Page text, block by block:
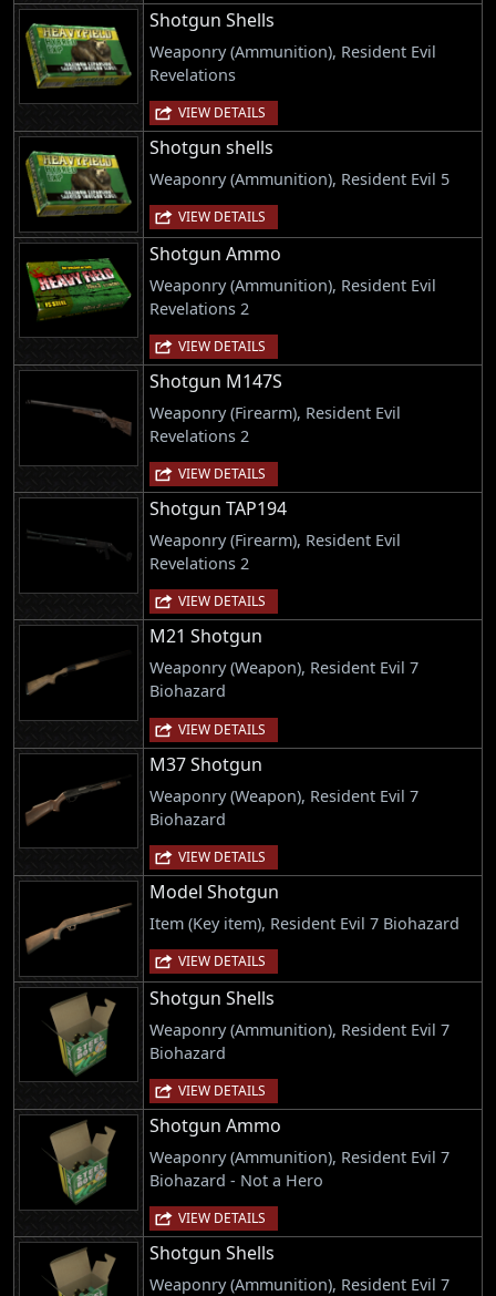
Shotgun Shells
Weaponry (Ammunition), Resident Evil
Revelations
VIEW DETAILS
Shotgun shells
Weaponry (Ammunition), Resident Evil 5
VIEW DETAILS
Shotgun Ammo
Weaponry (Ammunition), Resident Evil
Revelations 2
VIEW DETAILS
Shotgun M147S
Weaponry (Firearm), Resident Evil
Revelations 2
VIEW DETAILS
Shotgun TAP194
Weaponry (Firearm), Resident Evil
Revelations 2
VIEW DETAILS
M21 Shotgun
Weaponry (Weapon), Resident Evil 7
Biohazard
VIEW DETAILS
M37 Shotgun
Weaponry (Weapon), Resident Evil 7
Biohazard
VIEW DETAILS
Model Shotgun
Item (Key item), Resident Evil 7 Biohazard
VIEW DETAILS
Shotgun Shells
Weaponry (Ammunition), Resident Evil 7
Biohazard
VIEW DETAILS
Shotgun Ammo
Weaponry (Ammunition), Resident Evil 7
Biohazard - Not a Hero
VIEW DETAILS
Shotgun Shells
Weaponry (Ammunition), Resident Evil 7